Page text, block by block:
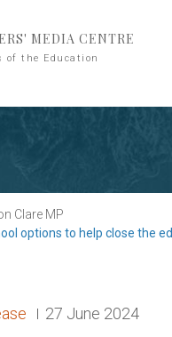
MEDIA CENTRE
of the Education
Clare MP
options to help close the
Date:
27 June 2024